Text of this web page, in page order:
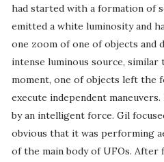
had started with a formation of
emitted a white luminosity and
one zoom of one of objects and
intense luminous source, similar
moment, one of objects left the
execute independent
by an intelligent force. Gil
obvious that it was performing
of the main body of UFOs.